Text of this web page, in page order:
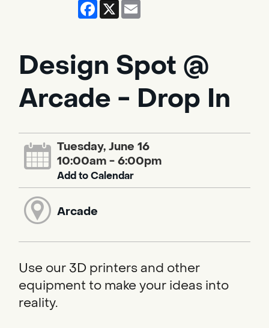
Facebook
X
Design Spot @
Arcade - Drop In
Tuesday, June 16
10:00am - 6:00pm
Add to Calendar
Arcade
Use our 3D printers and other
equipment to make your ideas into
reality.